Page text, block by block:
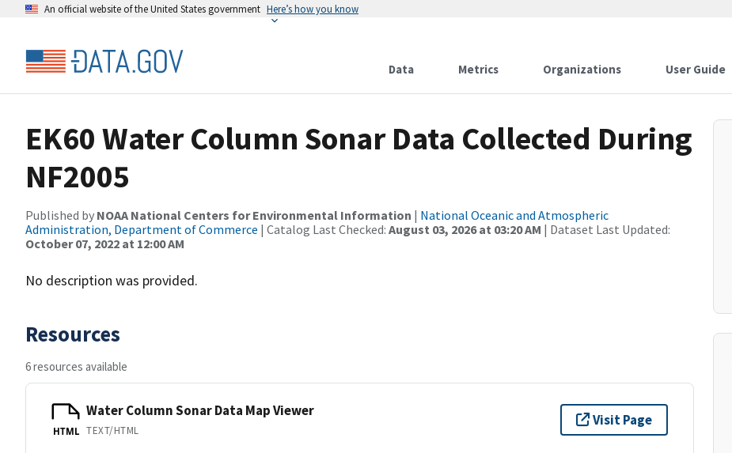
An official website of the United States government Here’s how you know
Data Metrics Organizations User Guide
EK60 Water Column Sonar Data Collected During
NF2005
Published by NOAA National Centers for Environmental Information | National Oceanic and Atmospheric
Administration, Department of Commerce | Catalog Last Checked: August 03, 2026 at 03:20 AM | Dataset Last Updated:
October 07, 2022 at 12:00 AM
No description was provided.
Resources
6 resources available
HTML
Water Column Sonar Data Map Viewer
TEXT/HTML
Visit Page